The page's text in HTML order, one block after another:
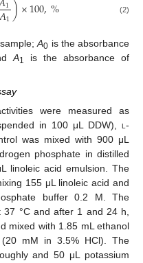
11)×100,% (2)
A0 is the absorbance
A1
is the absorbance of
were measured as
in 100 μL DDW), l-
was mixed with 900 μL
phosphate in distilled
linoleic acid emulsion. The
155 μL linoleic acid and
buffer 0.2 M. The
37 °C and after 1 and 24 h,
mixed with 1.85 mL ethanol
mM in 3.5% HCl). The
and 50 μL potassium